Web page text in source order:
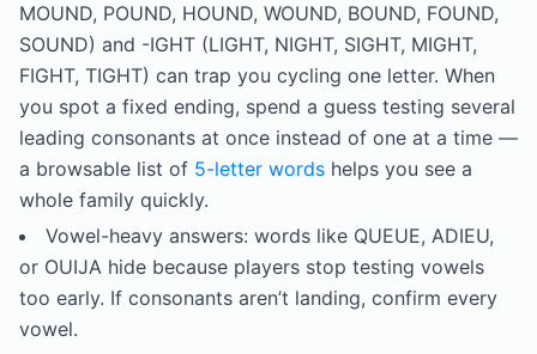
MOUND, POUND, HOUND, WOUND, BOUND, FOUND,
SOUND) and -IGHT (LIGHT, NIGHT, SIGHT, MIGHT,
FIGHT, TIGHT) can trap you cycling one letter. When
you spot a fixed ending, spend a guess testing several
leading consonants at once instead of one at a time —
a browsable list of 5-letter words helps you see a
whole family quickly.
Vowel-heavy answers: words like QUEUE, ADIEU,
or OUIJA hide because players stop testing vowels
too early. If consonants aren’t landing, confirm every
vowel.